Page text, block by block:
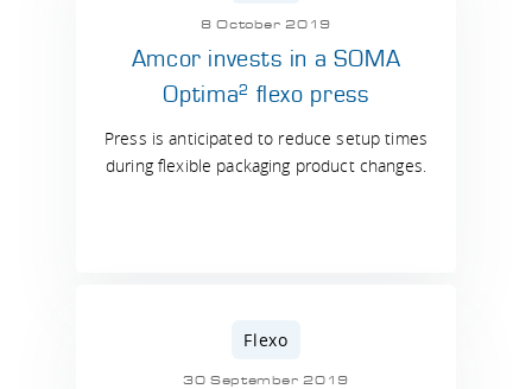
8 October 2019
Amcor invests in a SOMA
Optima2 flexo press
Press is anticipated to reduce setup times
during flexible packaging product changes.
Flexo
30 September 2019